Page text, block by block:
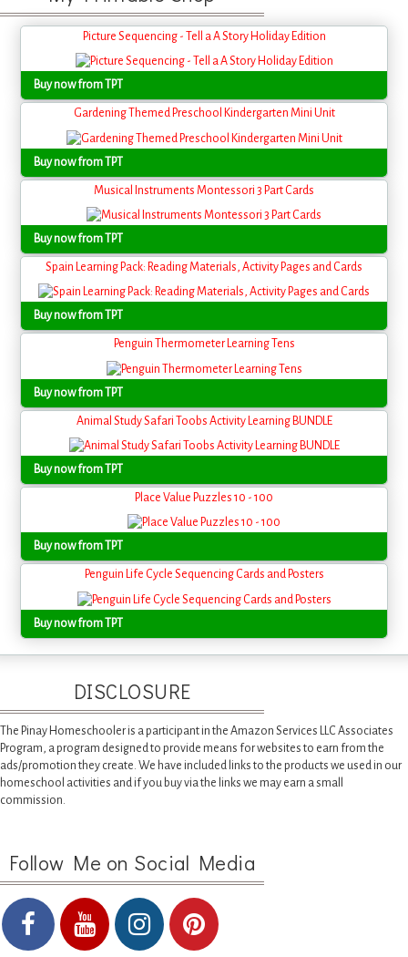
Picture Sequencing - Tell a A Story Holiday Edition
Buy now from TPT
Gardening Themed Preschool Kindergarten Mini Unit
Buy now from TPT
Musical Instruments Montessori 3 Part Cards
Buy now from TPT
Spain Learning Pack: Reading Materials, Activity Pages and Cards
Buy now from TPT
Penguin Thermometer Learning Tens
Buy now from TPT
Animal Study Safari Toobs Activity Learning BUNDLE
Buy now from TPT
Place Value Puzzles 10 - 100
Buy now from TPT
Penguin Life Cycle Sequencing Cards and Posters
Buy now from TPT
DISCLOSURE
The Pinay Homeschooler is a participant in the Amazon Services LLC Associates
Program, a program designed to provide means for websites to earn from the
ads/promotion they create. We have included links to the products we used in our
homeschool activities and if you buy via the links we may earn a small
commission.
Follow Me on Social Media